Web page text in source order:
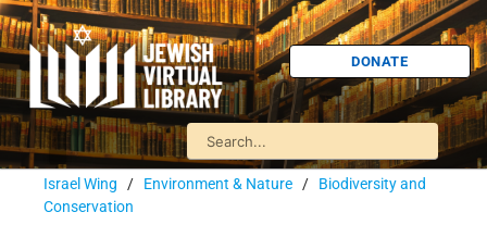
DONATE
Israel Wing / Environment & Nature / Biodiversity and
Conservation